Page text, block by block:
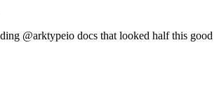
@arktypeio docs that looked half this good